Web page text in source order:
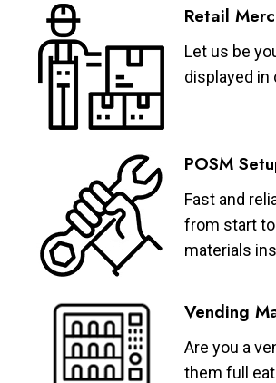
Retail
Let us be
displayed
POSM
Fast and
from start to
materials
Vending
Are you a
them full